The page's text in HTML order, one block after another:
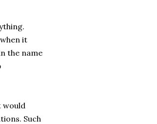
it
the name
would
Such